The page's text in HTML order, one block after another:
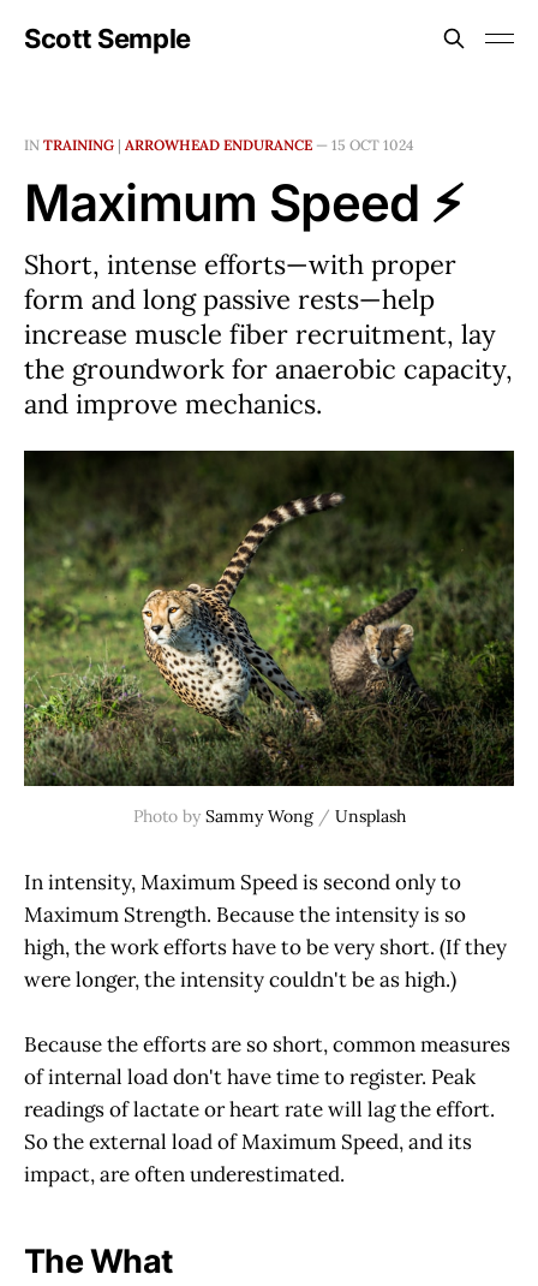
Scott Semple
IN TRAINING | ARROWHEAD ENDURANCE — 15 OCT 1024
Maximum Speed ⚡
Short, intense efforts—with proper
form and long passive rests—help
increase muscle fiber recruitment, lay
the groundwork for anaerobic capacity,
and improve mechanics.
Photo by Sammy Wong / Unsplash
In intensity, Maximum Speed is second only to
Maximum Strength. Because the intensity is so
high, the work efforts have to be very short. (If they
were longer, the intensity couldn't be as high.)
Because the efforts are so short, common measures
of internal load don't have time to register. Peak
readings of lactate or heart rate will lag the effort.
So the external load of Maximum Speed, and its
impact, are often underestimated.
The What